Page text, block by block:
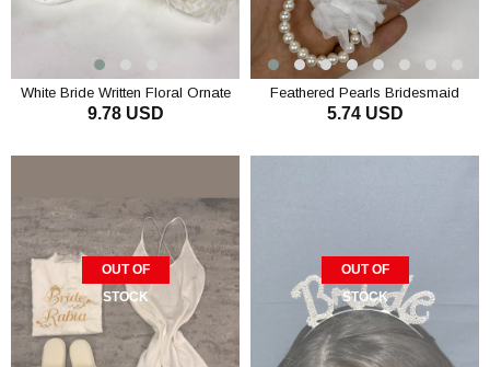
White Bride Written Floral Ornate
Bridal Slippers
9.78 USD
Feathered Pearls Bridesmaid
Bracelet 10 Pieces
5.74 USD
OUT OF
STOCK
OUT OF
STOCK